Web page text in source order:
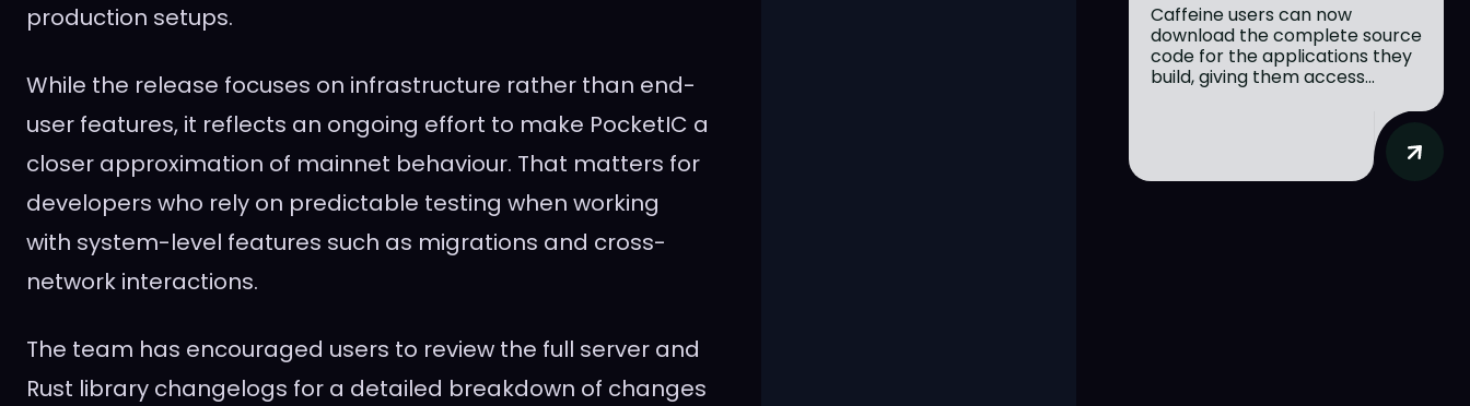
production setups.
While the release focuses on infrastructure rather than end-
user features, it reflects an ongoing effort to make PocketIC a
closer approximation of mainnet behaviour. That matters for
developers who rely on predictable testing when working
with system-level features such as migrations and cross-
network interactions.
The team has encouraged users to review the full server and
Rust library changelogs for a detailed breakdown of changes
Caffeine users can now
download the complete source
code for the applications they
build, giving them access...